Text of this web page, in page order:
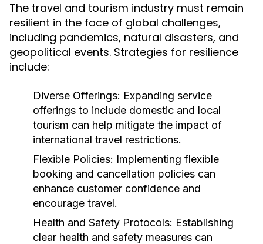
The travel and tourism industry must remain
resilient in the face of global challenges,
including pandemics, natural disasters, and
geopolitical events. Strategies for resilience
include:
Diverse Offerings: Expanding service
offerings to include domestic and local
tourism can help mitigate the impact of
international travel restrictions.
Flexible Policies: Implementing flexible
booking and cancellation policies can
enhance customer confidence and
encourage travel.
Health and Safety Protocols: Establishing
clear health and safety measures can